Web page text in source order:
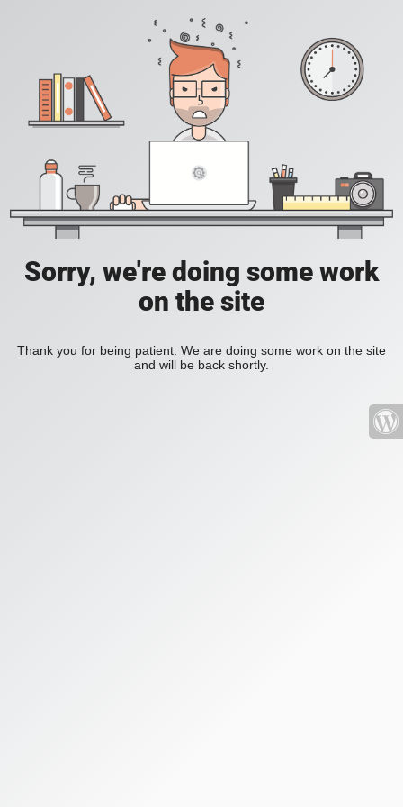
Sorry, we're doing some work
on the site
Thank you for being patient. We are doing some work on the site
and will be back shortly.